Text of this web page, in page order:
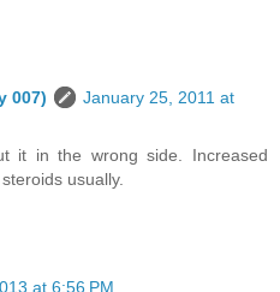
007)
January 25, 2011 at
it in the wrong side. Increased
usually.
at 6:56 PM